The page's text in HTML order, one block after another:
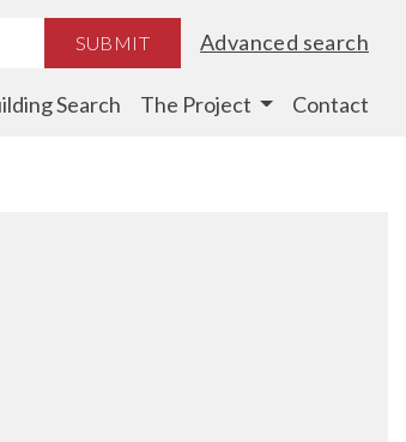
SUBMIT Advanced search
Search The Project Contact